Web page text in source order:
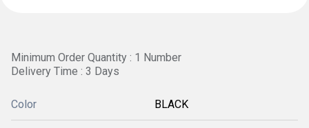
Minimum Order Quantity : 1 Number
Delivery Time : 3 Days
Color BLACK